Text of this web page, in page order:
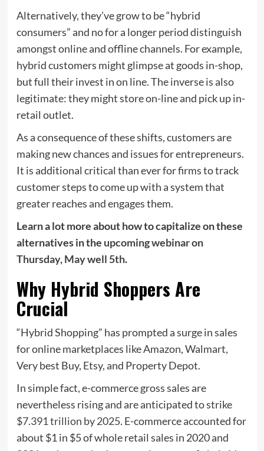
Alternatively, they’ve grow to be “hybrid
consumers” and no for a longer period distinguish
amongst online and offline channels. For example,
hybrid customers might glimpse at goods in-shop,
but full their invest in on line. The inverse is also
legitimate: they might store on-line and pick up in-
retail outlet.
As a consequence of these shifts, customers are
making new chances and issues for entrepreneurs.
It is additional critical than ever for firms to track
customer steps to come up with a system that
greater reaches and engages them.
Learn a lot more about how to capitalize on these
alternatives in the upcoming webinar on
Thursday, May well 5th.
Why Hybrid Shoppers Are
Crucial
“Hybrid Shopping” has prompted a surge in sales
for online marketplaces like Amazon, Walmart,
Very best Buy, Etsy, and Property Depot.
In simple fact, e-commerce gross sales are
nevertheless rising and are anticipated to strike
$7.391 trillion by 2025. E-commerce accounted for
about $1 in $5 of whole retail sales in 2020 and